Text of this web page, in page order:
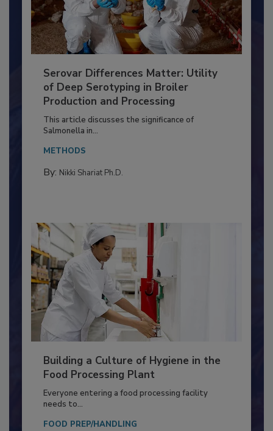
Serovar Differences Matter: Utility
of Deep Serotyping in Broiler
Production and Processing
This article discusses the significance of
Building a Culture of Hygiene in the
Food Processing Plant
Everyone entering a food processing facility